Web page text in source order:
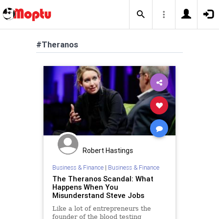
#Theranos
Robert Hastings
Business & Finance| Business & Finance
The Theranos Scandal: What
Happens When You
Misunderstand Steve Jobs
Like a lot of entrepreneurs the
founder of the blood testing